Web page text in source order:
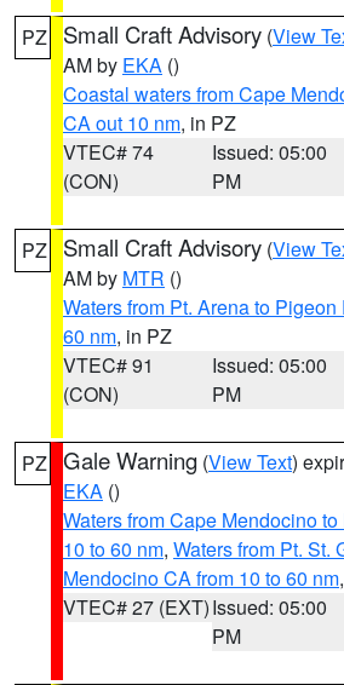
PZ Small Craft Advisory (View
AM by EKA ()
Coastal waters from Cape
CA out 10 nm, in PZ
VTEC# 74
(CON)
Issued: 05:00
PM
PZ Small Craft Advisory (View
AM by MTR ()
Waters from Pt. Arena to
60 nm, in PZ
VTEC# 91
(CON)
Issued: 05:00
PM
PZ Gale Warning (View Text)
EKA ()
Waters from Cape Mendocino
10 to 60 nm, Waters from Pt. St.
Mendocino CA from 10 to 60 nm
VTEC# 27 (EXT)Issued: 05:00
PM